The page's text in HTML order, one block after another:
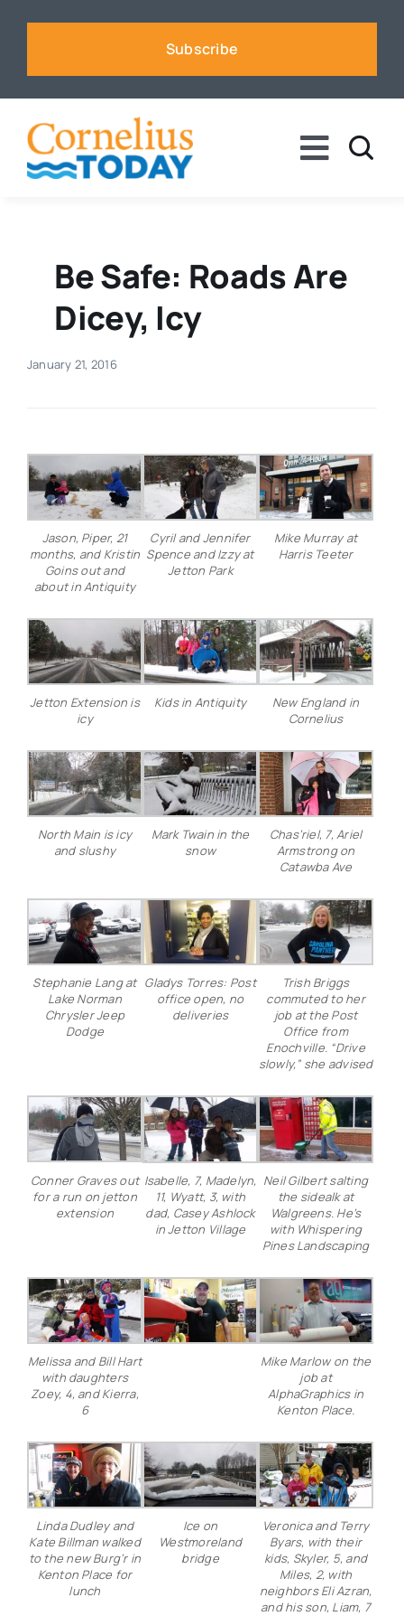
Subscribe
Toggle
Business
Sports
Events
Advertise
Contact
Be Safe: Roads Are
Dicey, Icy
January 21, 2016
Jason, Piper, 21
months, and Kristin
Goins out and
about in Antiquity
Cyril and Jennifer
Spence and Izzy at
Jetton Park
Mike Murray at
Harris Teeter
Jetton Extension is
icy
Kids in Antiquity
New England in
Cornelius
North Main is icy
and slushy
Mark Twain in the
snow
Chas’riel, 7, Ariel
Armstrong on
Catawba Ave
Stephanie Lang at
Lake Norman
Chrysler Jeep
Dodge
Gladys Torres: Post
office open, no
deliveries
Trish Briggs
commuted to her
job at the Post
Office from
Enochville. “Drive
slowly,” she advised
Conner Graves out
for a run on jetton
extension
Isabelle, 7, Madelyn,
11, Wyatt, 3, with
dad, Casey Ashlock
in Jetton Village
Neil Gilbert salting
the sidealk at
Walgreens. He’s
with Whispering
Pines Landscaping
Melissa and Bill Hart
with daughters
Zoey, 4, and Kierra,
6
Mike Marlow on the
job at
AlphaGraphics in
Kenton Place.
Linda Dudley and
Kate Billman walked
to the new Burg’r in
Kenton Place for
lunch
Ice on
Westmoreland
bridge
Veronica and Terry
Byars, with their
kids, Skyler, 5, and
Miles, 2, with
neighbors Eli Azran,
and his son, Liam, 7